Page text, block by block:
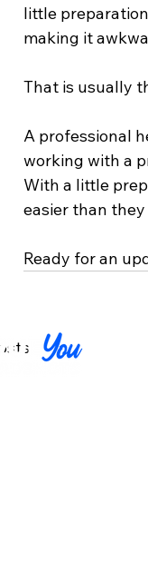
little
making it
That is usually
A professional
working with a
With a little
easier than
Ready for an